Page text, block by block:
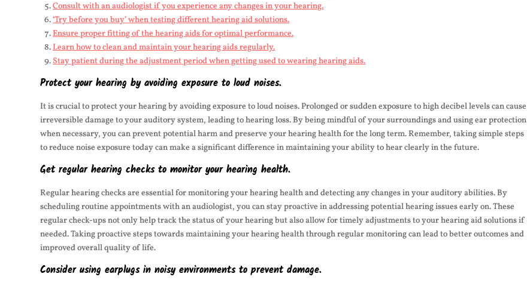
Consult with an audiologist if you experience any changes in your hearing.
‘Try before you buy’ when testing different hearing aid solutions.
Ensure proper fitting of the hearing aids for optimal performance.
Learn how to clean and maintain your hearing aids regularly.
Stay patient during the adjustment period when getting used to wearing hearing aids.
Protect your hearing by avoiding exposure to loud noises.
It is crucial to protect your hearing by avoiding exposure to loud noises. Prolonged or sudden exposure to high decibel levels can cause
irreversible damage to your auditory system, leading to hearing loss. By being mindful of your surroundings and using ear protection
when necessary, you can prevent potential harm and preserve your hearing health for the long term. Remember, taking simple steps
to reduce noise exposure today can make a significant difference in maintaining your ability to hear clearly in the future.
Get regular hearing checks to monitor your hearing health.
Regular hearing checks are essential for monitoring your hearing health and detecting any changes in your auditory abilities. By
scheduling routine appointments with an audiologist, you can stay proactive in addressing potential hearing issues early on. These
regular check-ups not only help track the status of your hearing but also allow for timely adjustments to your hearing aid solutions if
needed. Taking proactive steps towards maintaining your hearing health through regular monitoring can lead to better outcomes and
improved overall quality of life.
Consider using earplugs in noisy environments to prevent damage.